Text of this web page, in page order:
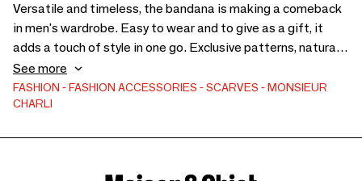
Versatile and timeless, the bandana is making a comeback
in men's wardrobe. Easy to wear and to give as a gift, it
adds a touch of style in one go. Exclusive patterns, natural
materials and designs created in France: Monsieur Charli
offers bandanas designed for concept stores looking for an
original, trendy and accessible masculine gift.
See more
FASHION FASHION ACCESSORIES SCARVES
MONSIEUR
CHARLI